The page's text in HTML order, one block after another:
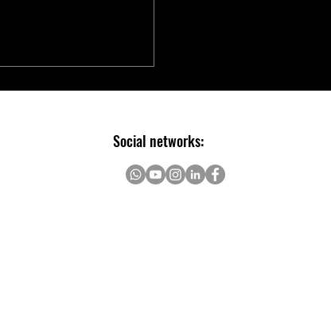
Electric Two-
Social networks: